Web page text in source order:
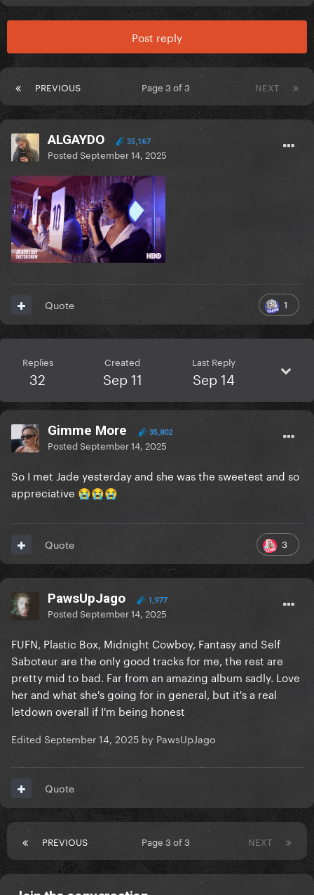
Post reply
PREVIOUS NEXT
Page 3 of 3
ALGAYDO 35,167
PostedSeptember 14, 2025
1
Quote
Replies
32
Created
Sep 11
Last Reply
Sep 14
Gimme More 35,802
PostedSeptember 14, 2025
So I met Jade yesterday and she was the sweetest and so
appreciative 😭😭😭
3
Quote
PawsUpJago 1,977
PostedSeptember 14, 2025
FUFN, Plastic Box, Midnight Cowboy, Fantasy and Self
Saboteur are the only good tracks for me, the rest are
pretty mid to bad. Far from an amazing album sadly. Love
her and what she's going for in general, but it's a real
letdown overall if I'm being honest
Edited September 14, 2025 by PawsUpJago
Quote
PREVIOUS NEXT
Page 3 of 3